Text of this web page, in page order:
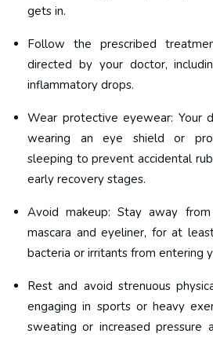
gets in.
Follow the prescribed
directed by your doctor,
inflammatory drops.
Wear protective eyewear: Your
wearing an eye shield or
sleeping to prevent accidental
early recovery stages.
Avoid makeup: Stay away
mascara and eyeliner, for at
bacteria or irritants from entering
Rest and avoid strenuous
engaging in sports or heavy
sweating or increased pressure